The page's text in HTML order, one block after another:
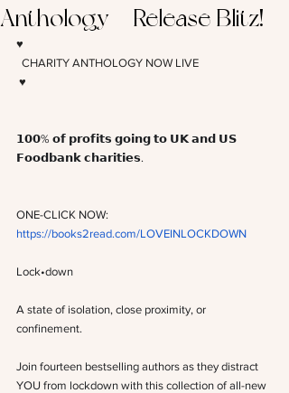
Anthology – Release Blitz!
♥️
CHARITY ANTHOLOGY NOW LIVE
♥️
𝟭𝟬𝟬% 𝗼𝗳 𝗽𝗿𝗼𝗳𝗶𝘁𝘀 𝗴𝗼𝗶𝗻𝗴 𝘁𝗼 𝗨𝗞 𝗮𝗻𝗱 𝗨𝗦
𝗙𝗼𝗼𝗱𝗯𝗮𝗻𝗸 𝗰𝗵𝗮𝗿𝗶𝘁𝗶𝗲𝘀.
ONE-CLICK NOW:
https://books2read.com/LOVEINLOCKDOWN
Lock•down
A state of isolation, close proximity, or
confinement.
Join fourteen bestselling authors as they distract
YOU from lockdown with this collection of all-new